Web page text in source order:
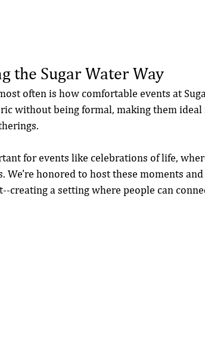
the Sugar Water Way
often is how comfortable events at
without being formal, making them
for events like celebrations of life,
We're honored to host these moments
creating a setting where people can